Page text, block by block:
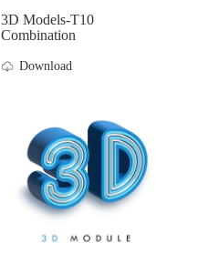
3D Models-T10
Combination
Download